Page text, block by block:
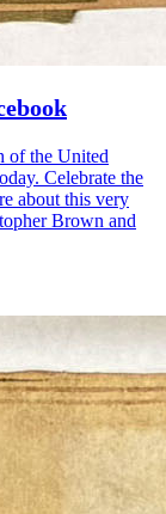
of the United
Celebrate the
about this very
Brown and